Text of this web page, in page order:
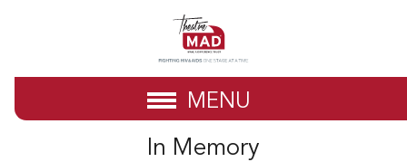
MENU
In Memory